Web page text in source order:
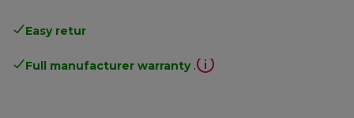
Easy returns
Full manufacturer warranty .